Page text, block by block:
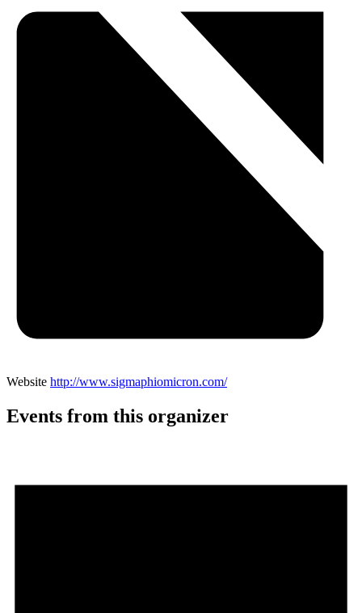
Website http://www.sigmaphiomicron.com/
Events from this organizer